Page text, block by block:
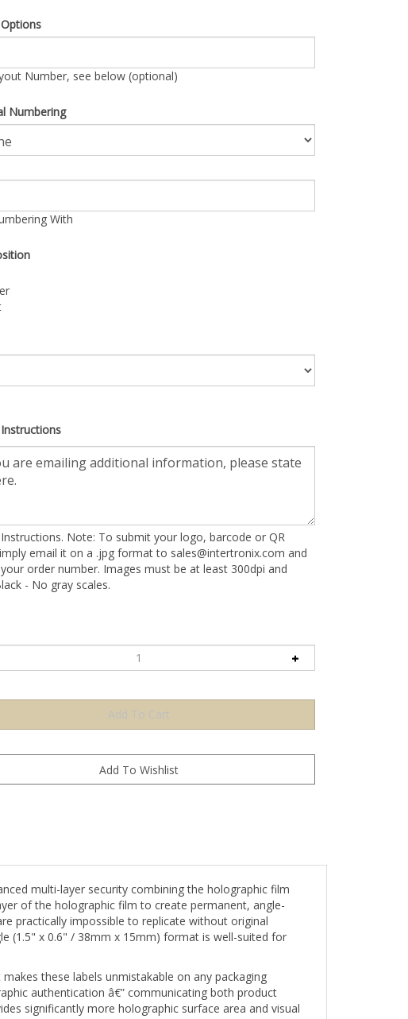
Number, see below (optional)
Numbering
With
Note: To submit your logo, barcode or QR
email it on a .jpg format to sales@intertronix.com and
order number. Images must be at least 300dpi and
- No gray scales.
of the holographic film to create permanent, angle-
practically impossible to replicate without original
(1.5" x 0.6" / 38mm x 15mm) format is well-suited for
these labels unmistakable on any packaging
authentication â€” communicating both product
significantly more holographic surface area and visual
cartons, and equipment access panels.